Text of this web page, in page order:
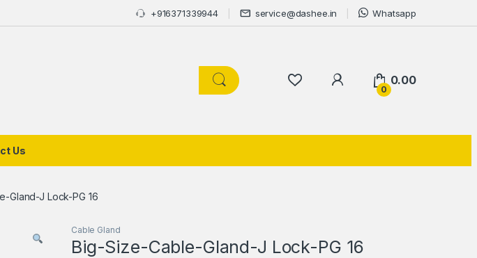
+916371339944 service@dashee.in Whatsapp
0
0.00
Us
Gland-J Lock-PG 16
Cable Gland
Big-Size-Cable-Gland-J Lock-PG 16